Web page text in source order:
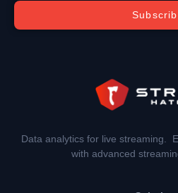
Data analytics for live streaming.
with advanced